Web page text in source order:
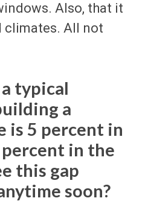
Also, that it
climates. All not
typical
a
is 5 percent in
percent in the
this gap
soon?